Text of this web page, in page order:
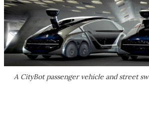
A CityBot passenger vehicle and street